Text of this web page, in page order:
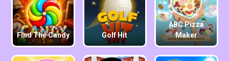
Find The Candy Golf Hit
ABC Pizza
Maker